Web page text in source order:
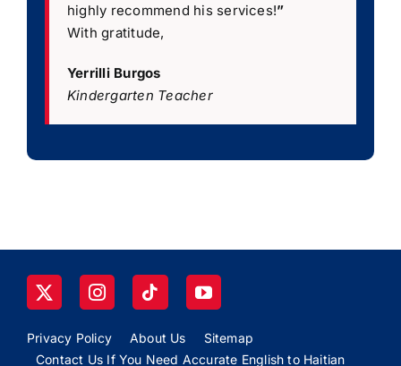
highly recommend his services!”
With gratitude,
Yerrilli Burgos
Kindergarten Teacher
Privacy Policy About Us
Sitemap
Contact Us If You Need Accurate English to Haitian